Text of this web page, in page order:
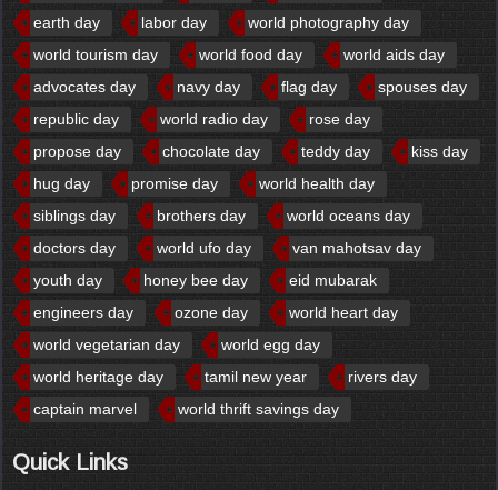
earth day
labor day
world photography day
world tourism day
world food day
world aids day
advocates day
navy day flag day
spouses day
republic day
world radio day
rose day
propose day
chocolate day teddy day
kiss day
hug day
promise day
world health day
siblings day
brothers day
world oceans day
doctors day
world ufo day
van mahotsav day
youth day
honey bee day
eid mubarak
engineers day
ozone day
world heart day
world vegetarian day
world egg day
world heritage day
tamil new year
rivers day
captain marvel
world thrift savings day
Quick Links